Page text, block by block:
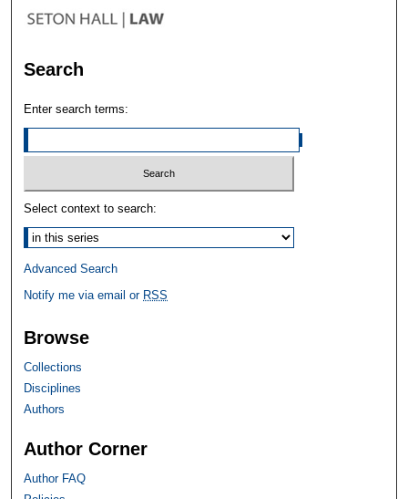
Search
Enter search terms:
Select context to search:
Advanced Search
Notify me via email or RSS
Browse
Collections
Disciplines
Authors
Author Corner
Author FAQ